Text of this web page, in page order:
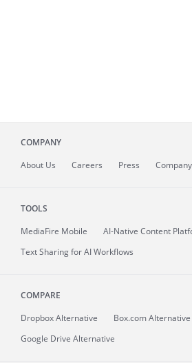
COMPANY
About Us Careers Press
TOOLS
MediaFire Mobile
AI-Native Content
Text Sharing for AI Workflows
COMPARE
Dropbox Alternative
Box.com Alternative
Google Drive Alternative